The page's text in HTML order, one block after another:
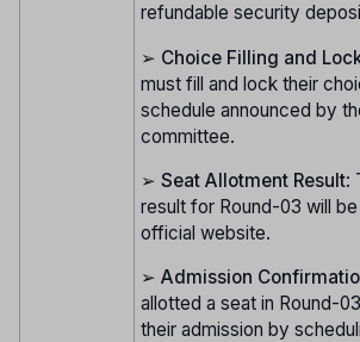
refundable security
➢ Choice Filling and
must fill and lock their
schedule announced by
committee.
➢ Seat Allotment Result:
result for Round-03 will
official website.
➢ Admission
allotted a seat in Round-
their admission by